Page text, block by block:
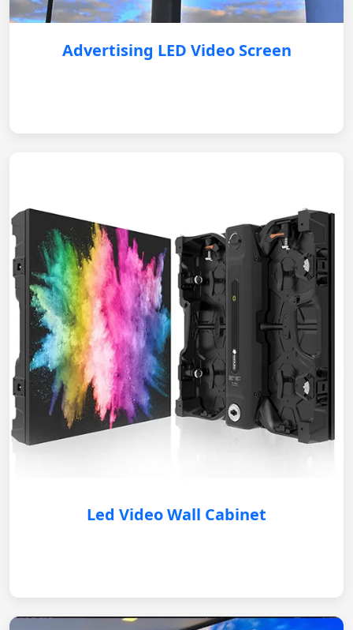
Advertising LED Video Screen
Led Video Wall Cabinet